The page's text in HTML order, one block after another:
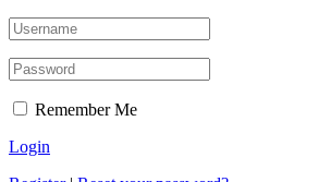
Remember Me
Login